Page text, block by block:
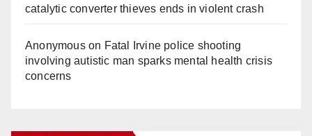
catalytic converter thieves ends in violent crash
Anonymouson Fatal Irvine police shooting
involving autistic man sparks mental health crisis
concerns